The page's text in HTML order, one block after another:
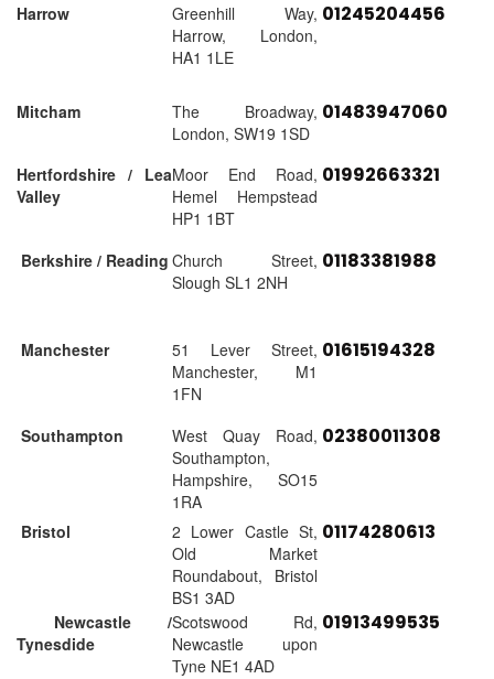
Harrow
Greenhill Way,
Harrow, London,
HA1 1LE
01245204456
Mitcham
The Broadway,
London, SW19 1SD
01483947060
Hertfordshire / Lea
Valley
Moor End Road,
Hemel Hempstead
HP1 1BT
01992663321
Berkshire / Reading Church Street,
Slough SL1 2NH
01183381988
Manchester
51 Lever Street,
Manchester, M1
1FN
01615194328
Southampton
West Quay Road,
Southampton,
Hampshire, SO15
1RA
02380011308
Bristol
2 Lower Castle St,
Old Market
Roundabout, Bristol
BS1 3AD
01174280613
Newcastle /
Tynesdide
Scotswood Rd,
Newcastle upon
Tyne NE1 4AD
01913499535